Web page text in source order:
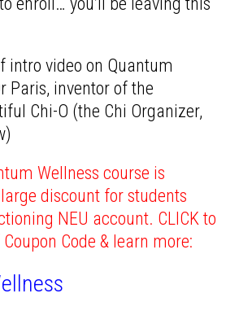
intro video on Quantum
Paris, inventor of the
Chi-O (the Chi Organizer,
Wellness course is
discount for students
NEU account. CLICK to
Code & learn more: